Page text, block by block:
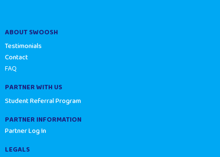
ABOUT SWOOSH
Testimonials
Contact
FAQ
PARTNER WITH US
Student Referral Program
PARTNER INFORMATION
Partner Log In
LEGALS